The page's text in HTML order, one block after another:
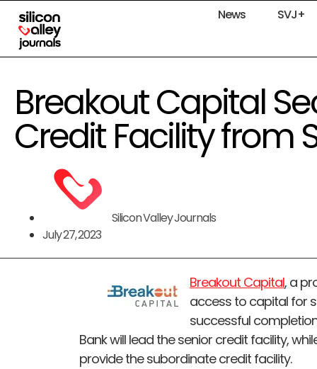
News SVJ+
Breakout Capital
Credit Facility from
Silicon Valley Journals
July 27, 2023
Breakout Capital, a
access to capital for
successful
Bank will lead the senior credit facility,
provide the subordinate credit facility.